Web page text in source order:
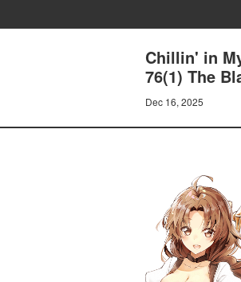
Chillin' in
76(1) The
Dec 16, 2025